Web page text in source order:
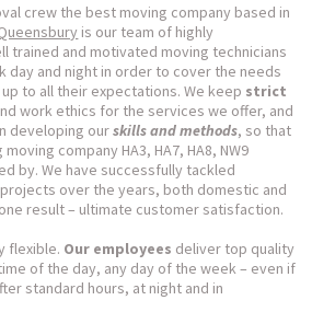
crew the best moving company based in
is our team of highly
trained and motivated moving technicians
day and night in order to cover the needs
to all their expectations. We keep strict
work ethics for the services we offer, and
developing ourskills and methods, so that
company HA3, HA7, HA8, NW9
by. We have successfully tackled
over the years, both domestic and
result – ultimate customer satisfaction.
flexible. Our employees deliver top quality
of the day, any day of the week – even if
standard hours, at night and in